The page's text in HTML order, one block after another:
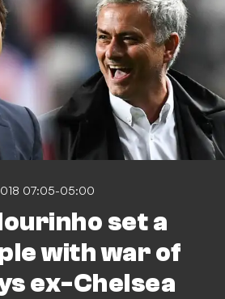
07:05-05:00
set a
with war of
ex-Chelsea